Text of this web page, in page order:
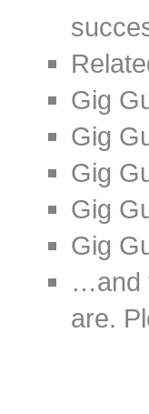
Gig
Gig
Gig
Gig
Gig
…and
are.